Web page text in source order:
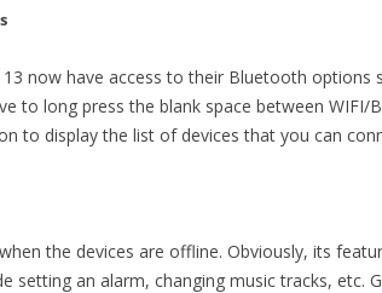
now have access to their Bluetooth
to long press the blank space between
to display the list of devices that you can
the devices are offline. Obviously, its
setting an alarm, changing music tracks, etc.